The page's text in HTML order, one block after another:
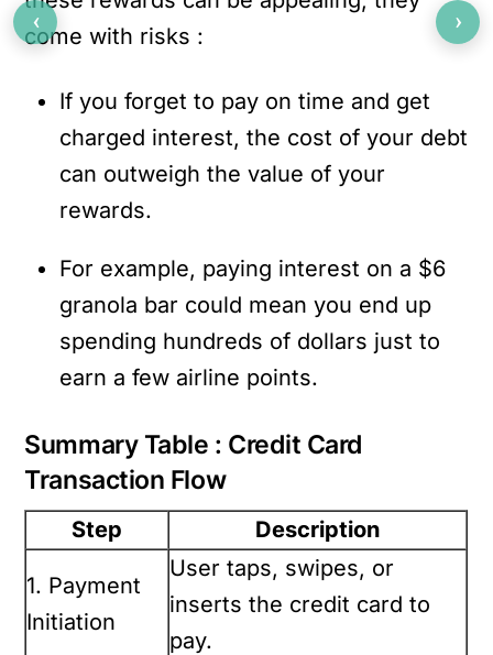
come with risks :
If you forget to pay on time and get
charged interest, the cost of your debt
can outweigh the value of your
rewards.
For example, paying interest on a $6
granola bar could mean you end up
spending hundreds of dollars just to
earn a few airline points.
Summary Table : Credit Card
Transaction Flow
Step Description
1. Payment
Initiation
User taps, swipes, or
inserts the credit card to
pay.
‹ ›